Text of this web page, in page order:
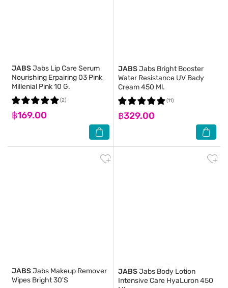
JABSJabs Lip Care Serum
Nourishing Erpairing 03 Pink
Millenial Pink 10 G.
฿169.00
(2)
JABSJabs Bright Booster
Water Resistance UV Bady
Cream 450 Ml.
฿329.00
(11)
JABSJabs Makeup Remover
Wipes Bright 30'S
JABSJabs Body Lotion
Intensive Care HyaLuron 450